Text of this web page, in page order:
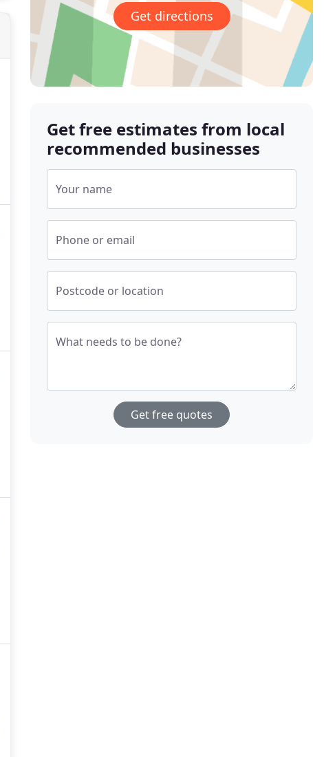
Get directions
Get free estimates from local
recommended businesses
Your name
Phone or email
Postcode or location
What needs to be done?
Get free quotes